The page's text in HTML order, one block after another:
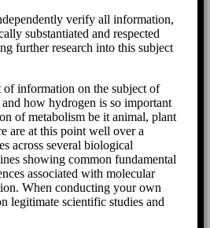
verify all information,
substantiated and respected
further research into this subject
of information on the subject of
how hydrogen is so important
of metabolism be it animal, plant
are at this point well over a
across several biological
showing common fundamental
associated with molecular
When conducting your own
legitimate scientific studies and